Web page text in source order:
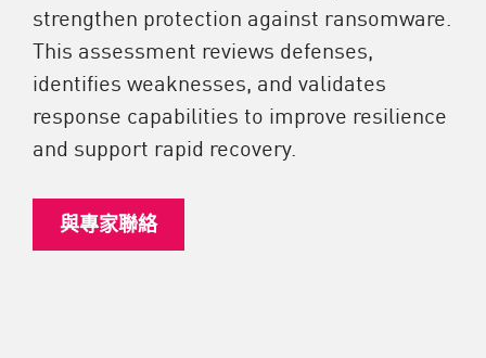
strengthen protection against ransomware.
This assessment reviews defenses,
identifies weaknesses, and validates
response capabilities to improve resilience
and support rapid recovery.
與專家聯絡